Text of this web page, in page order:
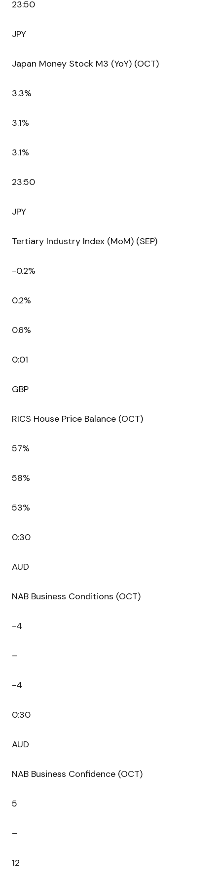
23:50
JPY
Japan Money Stock M3 (YoY) (OCT)
3.3%
3.1%
3.1%
23:50
JPY
Tertiary Industry Index (MoM) (SEP)
-0.2%
0.2%
0.6%
0:01
GBP
RICS House Price Balance (OCT)
57%
58%
53%
0:30
AUD
NAB Business Conditions (OCT)
-4
–
-4
0:30
AUD
NAB Business Confidence (OCT)
5
–
12